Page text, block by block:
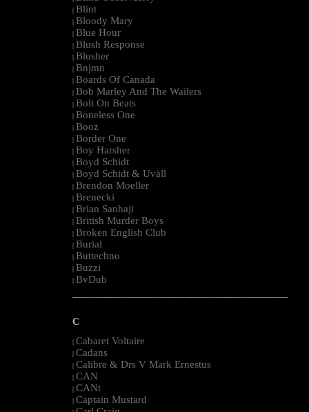
| Blint
| Bloody Mary
| Blue Hour
| Blush Response
| Blusher
| Bnjmn
| Boards Of Canada
| Bob Marley And The Wailers
| Bolt On Beats
| Boneless One
| Booz
| Border One
| Boy Harsher
| Boyd Schidt
| Boyd Schidt & Uväll
| Brendon Moeller
| Brenecki
| Brian Sanhaji
| British Murder Boys
| Broken English Club
| Burial
| Buttechno
| Buzzi
| BvDub
--------------------------------------------------------------------------------------------------------
C
| Cabaret Voltaire
| Cadans
| Calibre & Drs V Mark Ernestus
| CAN
| CANt
| Captain Mustard